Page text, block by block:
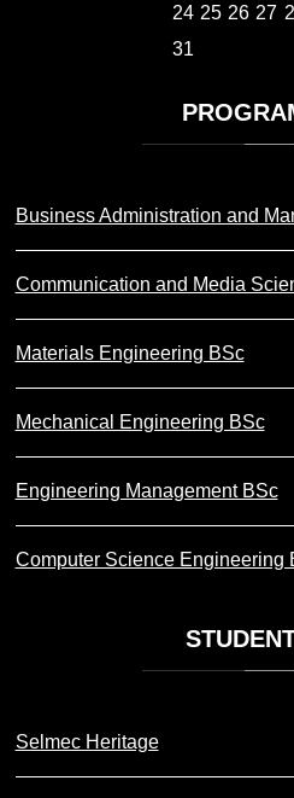
24 25 26 27
31
Business Administration and
Communication and Media
Materials Engineering BSc
Mechanical Engineering BSc
Engineering Management BSc
Computer Science Engineering
Selmec Heritage